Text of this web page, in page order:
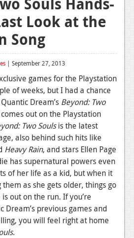
Look at the
Song
| September 27, 2013
games for the Playstation
of weeks, but I had a chance
Dream’s Beyond: Two
out on the Playstation
Two Soulsis the latest
also behind such hits like
Heavy Rain, and stars Ellen Page
has supernatural powers even
of her life as a kid, but when it
as she gets older, things go
out on the run. If you’re
previous games and
you will feel right at home
.